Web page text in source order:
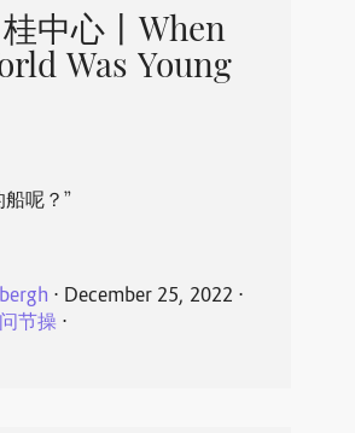
中心丨When
Was Young
呢？”
⋅ December 25, 2022 ⋅
节操⋅